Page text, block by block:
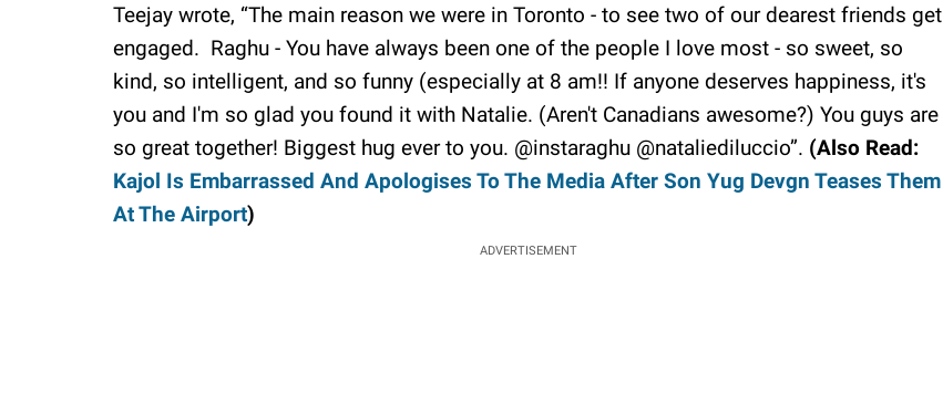
Teejay wrote, “The main reason we were in Toronto - to see two of our dearest friends get
engaged. Raghu - You have always been one of the people I love most - so sweet, so
kind, so intelligent, and so funny (especially at 8 am!! If anyone deserves happiness, it's
you and I'm so glad you found it with Natalie. (Aren't Canadians awesome?) You guys are
so great together! Biggest hug ever to you. @instaraghu @nataliediluccio”. (Also Read:
Kajol Is Embarrassed And Apologises To The Media After Son Yug Devgn Teases Them
At The Airport)
ADVERTISEMENT